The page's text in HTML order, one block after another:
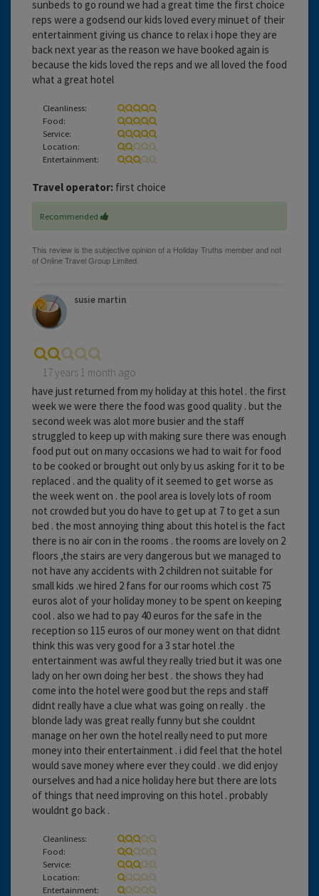
sunbeds to go round we had a great time the first choice
reps were a godsend our kids loved every minuet of their
entertainment giving us chance to relax i hope they are
back next year as the reason we have booked again is
because the kids loved the reps and we all loved the food
what a great hotel
Cleanliness:
Food:
Service:
Location:
Entertainment:
Travel operator: first choice
Recommended
susie martin
17 years 1 month ago
have just returned from my holiday at this hotel . the first
week we were there the food was good quality . but the
second week was alot more busier and the staff
struggled to keep up with making sure there was enough
food put out on many occasions we had to wait for food
to be cooked or brought out only by us asking for it to be
replaced . and the quality of it seemed to get worse as
the week went on . the pool area is lovely lots of room
not crowded but you do have to get up at 7 to get a sun
bed . the most annoying thing about this hotel is the fact
there is no air con in the rooms . the rooms are lovely on 2
floors ,the stairs are very dangerous but we managed to
not have any accidents with 2 children not suitable for
small kids .we hired 2 fans for our rooms which cost 75
euros alot of your holiday money to be spent on keeping
cool . also we had to pay 40 euros for the safe in the
reception so 115 euros of our money went on that didnt
think this was very good for a 3 star hotel .the
entertainment was awful they really tried but it was one
lady on her own doing her best . the shows they had
come into the hotel were good but the reps and staff
didnt really have a clue what was going on really . the
blonde lady was great really funny but she couldnt
manage on her own the hotel really need to put more
money into their entertainment . i did feel that the hotel
would save money where ever they could . we did enjoy
ourselves and had a nice holiday here but there are lots
of things that need improving on this hotel . probably
wouldnt go back .
Cleanliness:
Food:
Service:
Location:
Entertainment: